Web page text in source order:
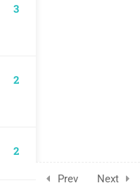
3
2
2
Prev Next